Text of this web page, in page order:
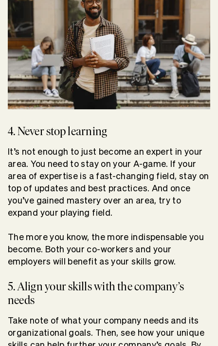
4. Never stop learning
It’s not enough to just become an expert in your
area. You need to stay on your A-game. If your
area of expertise is a fast-changing field, stay on
top of updates and best practices. And once
you’ve gained mastery over an area, try to
expand your playing field.
The more you know, the more indispensable you
become. Both your co-workers and your
employers will benefit as your skills grow.
5. Align your skills with the company’s
needs
Take note of what your company needs and its
organizational goals. Then, see how your unique